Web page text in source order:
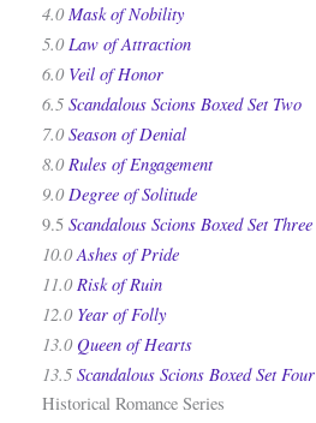
4.0Mask of Nobility
5.0Law of Attraction
6.0 Veil of Honor
6.5 Scandalous Scions Boxed Set Two
7.0Season of Denial
8.0Rules of Engagement
9.0Degree of Solitude
9.5 Scandalous Scions Boxed Set Three
10.0Ashes of Pride
11.0Risk of Ruin
12.0 Year of Folly
13.0 Queen of Hearts
13.5 Scandalous Scions Boxed Set Four
Historical Romance Series